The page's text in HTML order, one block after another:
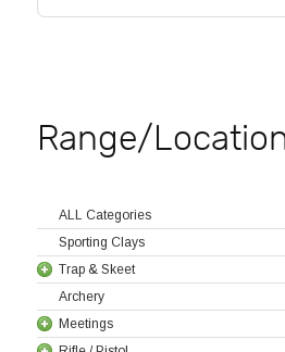
Range/
ALL Categories
Sporting Clays
Trap & Skeet
Archery
Meetings